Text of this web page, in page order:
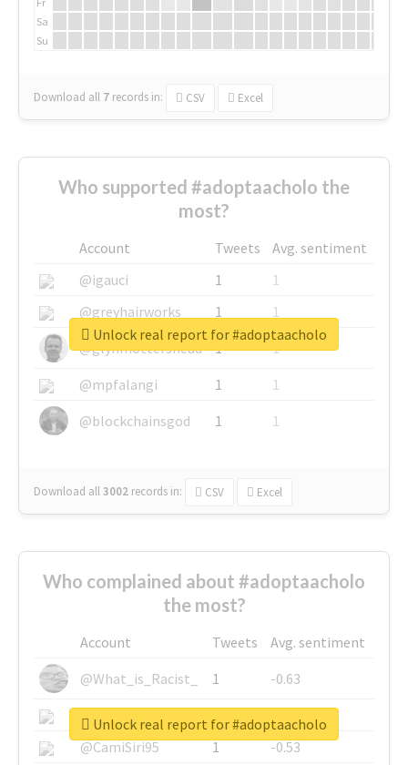
Sa
Su
Download all 7 records in: CSV Excel
Who supported #adoptaacholo the
most?
Account Tweets
Avg. sentiment
@igauci
1
1
@greyhairworks
1
1
@glynmottershead
1
1
@mpfalangi
1
1
@blockchainsgod
1 1
Download all3002 records in: CSV Excel
Unlock real report for #adoptaacholo
Who complained about #adoptaacholo
the most?
Account Tweets
Avg. sentiment
@What_is_Racist_
1
-0.63
@SkateChart
1
-0.6
@CamiSiri95
1
-0.53
Unlock real report for #adoptaacholo